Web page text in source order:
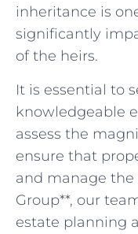
inheritance is
significantly
of the heirs.
It is essential⁢ to
knowledgeable⁢
assess the
ensure that
and manage the
Group**, our
estate‌ planning⁢